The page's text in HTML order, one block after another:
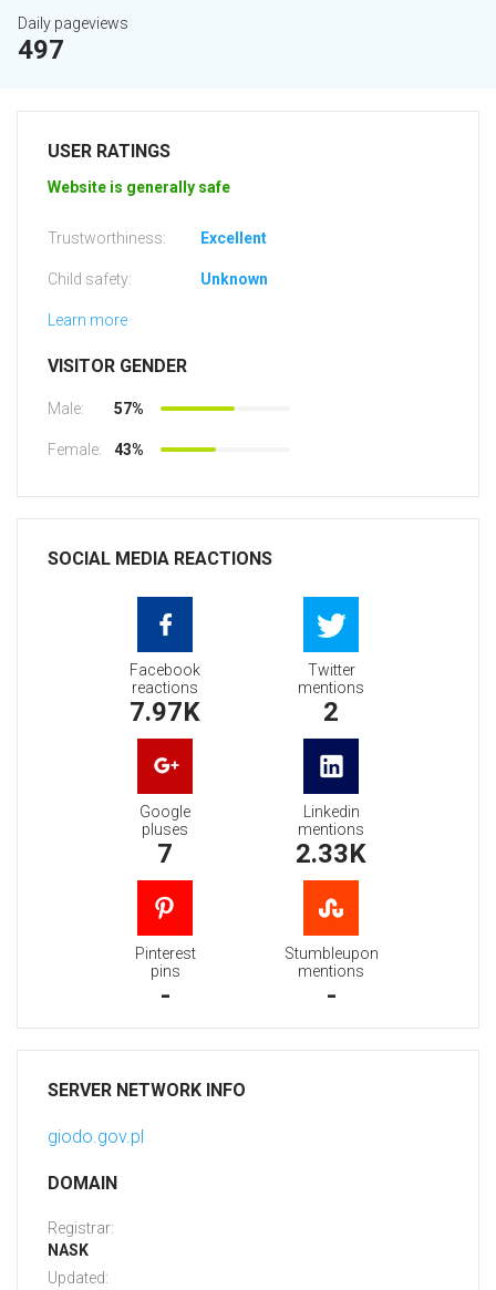
Daily pageviews
497
USER RATINGS
Website is generally safe
Trustworthiness: Excellent
Child safety: Unknown
Learn more
VISITOR GENDER
Male: 57%
Female: 43%
SOCIAL MEDIA REACTIONS
Facebook
reactions
7.97K
Twitter
mentions
2
Google
pluses
7
Linkedin
mentions
2.33K
Pinterest
pins
-
Stumbleupon
mentions
-
SERVER NETWORK INFO
giodo.gov.pl
DOMAIN
Registrar:
NASK
Updated: